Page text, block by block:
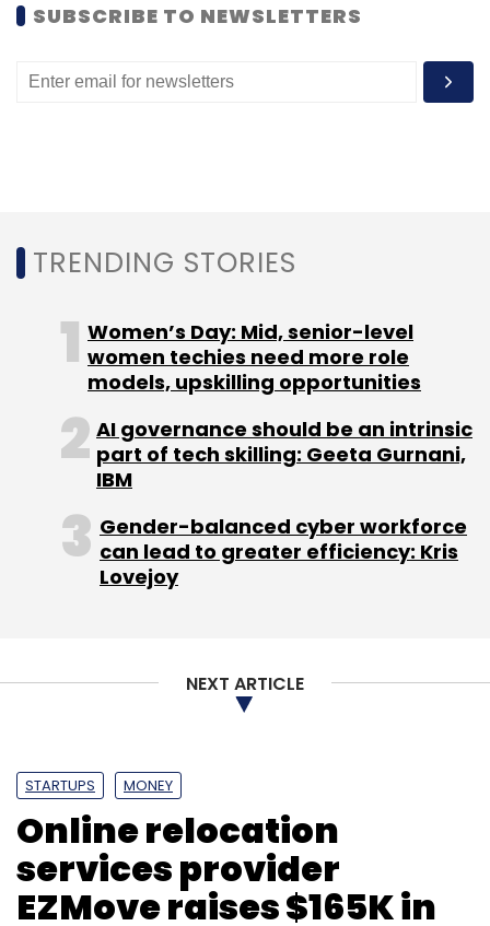
SUBSCRIBE TO NEWSLETTERS
TRENDING STORIES
Women’s Day: Mid, senior-level
women techies need more role
models, upskilling opportunities
AI governance should be an intrinsic
part of tech skilling: Geeta Gurnani,
IBM
Gender-balanced cyber workforce
can lead to greater efficiency: Kris
Lovejoy
NEXT ARTICLE
STARTUPS MONEY
Online relocation
services provider
EZMove raises $165K in